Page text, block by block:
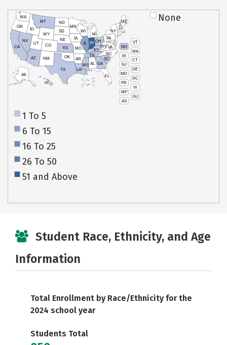
VT
NH
MA
RI
CT
NJ
DE
MD
DC
PR
VI
MP
GU
AS
HI
AK
CA
NV
OR
WA
ID
MT
WY
UT
AZ
CO
NM
TX
OK
KS
NE
SD
ND
MN
IA
WI
IL
MO
AR
LA
MS AL
TN
KY
IN
MI
OH
PA
NY
ME
WVVA
NC
SC
GA
FL
None
1 To 5
6 To 15
16 To 25
26 To 50
51 and Above
Student Race, Ethnicity, and Age
Information
Total Enrollment by Race/Ethnicity for the
2024 school year
Students Total